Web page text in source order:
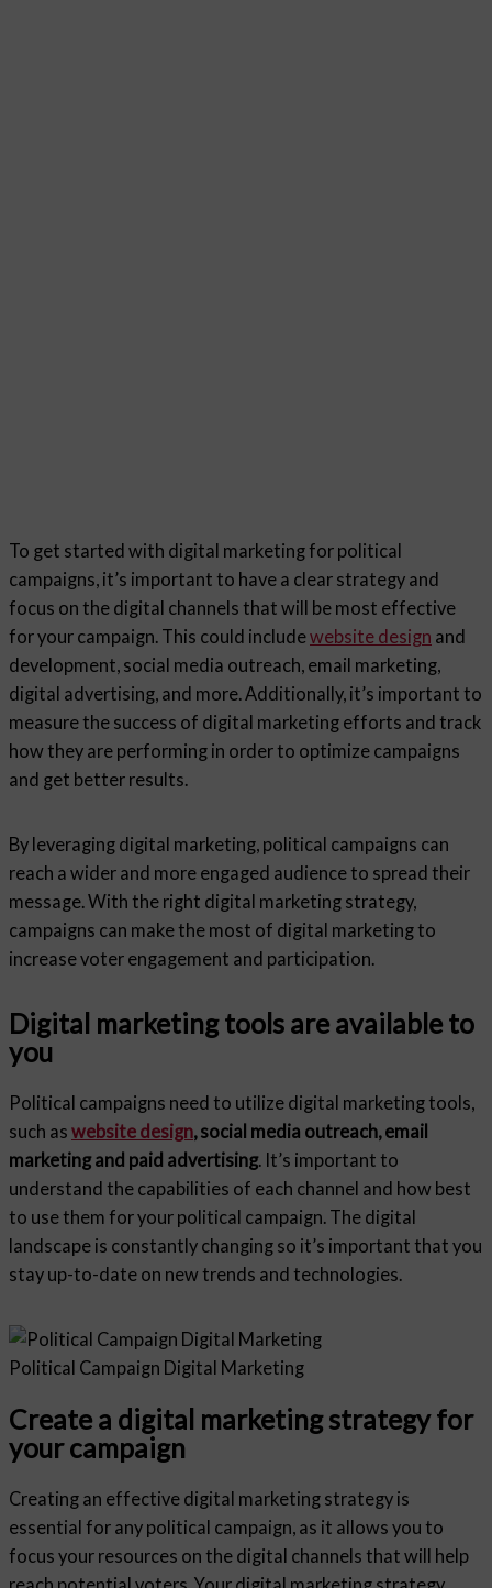
To get started with digital marketing for political
campaigns, it’s important to have a clear strategy and
focus on the digital channels that will be most effective
for your campaign. This could includewebsite design and
development, social media outreach, email marketing,
digital advertising, and more. Additionally, it’s important to
measure the success of digital marketing efforts and track
how they are performing in order to optimize campaigns
and get better results.
By leveraging digital marketing, political campaigns can
reach a wider and more engaged audience to spread their
message. With the right digital marketing strategy,
campaigns can make the most of digital marketing to
increase voter engagement and participation.
Digital marketing tools are available to
you
Political campaigns need to utilize digital marketing tools,
such as website design, social media outreach, email
marketing and paid advertising. It’s important to
understand the capabilities of each channel and how best
to use them for your political campaign. The digital
landscape is constantly changing so it’s important that you
stay up-to-date on new trends and technologies.
Political Campaign Digital Marketing
Create a digital marketing strategy for
your campaign
Creating an effective digital marketing strategy is
essential for any political campaign, as it allows you to
focus your resources on the digital channels that will help